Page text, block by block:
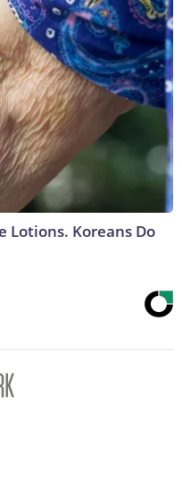
Lotions. Koreans Do